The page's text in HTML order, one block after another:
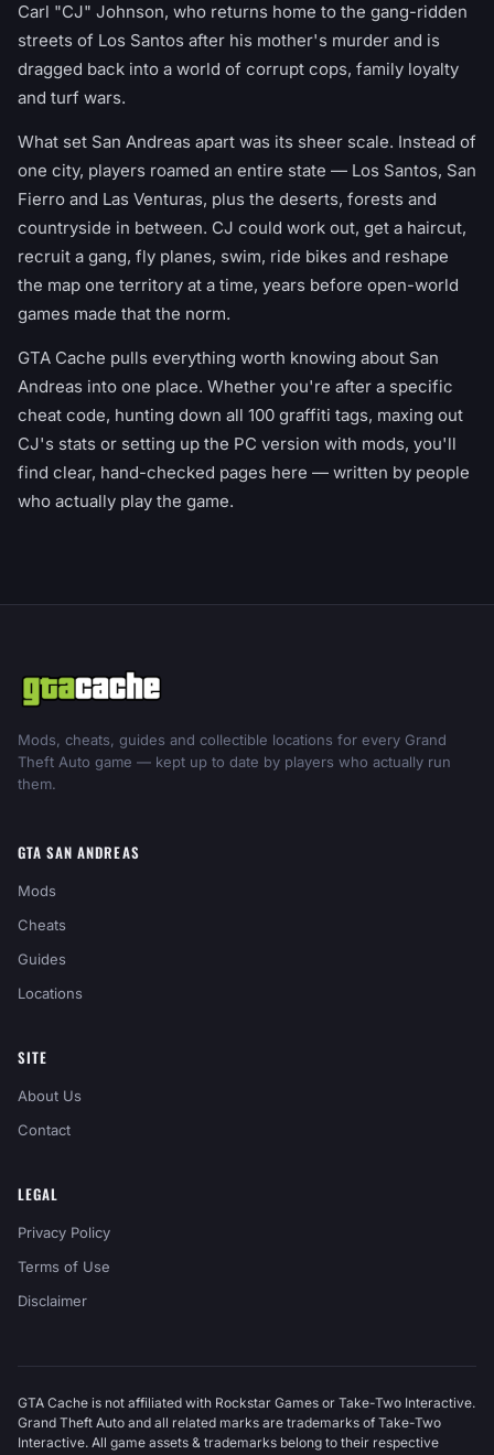
Carl "CJ" Johnson, who returns home to the gang-ridden
streets of Los Santos after his mother's murder and is
dragged back into a world of corrupt cops, family loyalty
and turf wars.
What set San Andreas apart was its sheer scale. Instead of
one city, players roamed an entire state — Los Santos, San
Fierro and Las Venturas, plus the deserts, forests and
countryside in between. CJ could work out, get a haircut,
recruit a gang, fly planes, swim, ride bikes and reshape
the map one territory at a time, years before open-world
games made that the norm.
GTA Cache pulls everything worth knowing about San
Andreas into one place. Whether you're after a specific
cheat code, hunting down all 100 graffiti tags, maxing out
CJ's stats or setting up the PC version with mods, you'll
find clear, hand-checked pages here — written by people
who actually play the game.
Mods, cheats, guides and collectible locations for every Grand
Theft Auto game — kept up to date by players who actually run
them.
GTA SAN ANDREAS
Mods
Cheats
Guides
Locations
SITE
About Us
Contact
LEGAL
Privacy Policy
Terms of Use
Disclaimer
GTA Cache is not affiliated with Rockstar Games or Take-Two Interactive.
Grand Theft Auto and all related marks are trademarks of Take-Two
Interactive. All game assets & trademarks belong to their respective